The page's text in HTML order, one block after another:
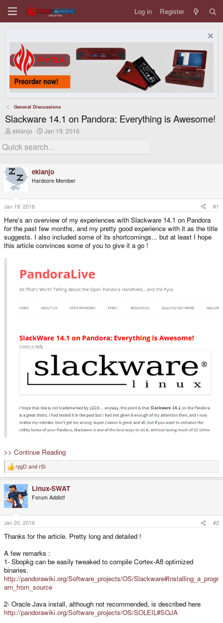
Log in Register
General Discussions
Slackware 14.1 on Pandora: Everything is Awesome!
T
r
e
d
s
t
a
r
e
r
ekianjo
S
a
r
a
t
Jan 19, 2016
ekianjo
Hardcore Member
Jan 19, 2016 #1
Here's an overview of my experiences with Slackware 14.1 on Pandora
for the past few months, and my pretty good experience with it as the title
suggests. I also included some of its shortcomings... but at least I hope
this article convinces some of you to give it a go !
>> Continue Reading
R
e
c
t
i
o
n
s
:
rygD and rSl
Linux-SWAT
Forum Addict!
Jan 20, 2016 #2
Thanks for the article. Pretty long and detailed !
A few remarks :
1- Sbopkg can be easily tweaked to compile Cortex-A8 optimized
binaries.
http://pandorawiki.org/Software_projects/OS/Slackware#Installing_a_progr
am_from_source
2- Oracle Java install, although not recommended, is described here
http://pandorawiki.org/Software_projects/OS/SOLEIL#SOJA